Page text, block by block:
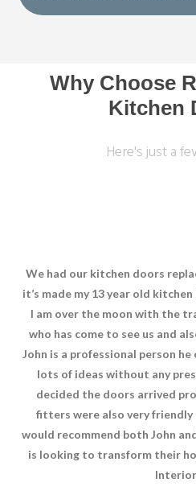
Why Choose
Kitchen
Here's just a
We had our kitchen doors
it’s made my 13 year old
I am over the moon with the
who has come to see us and
John is a professional person he
lots of ideas without any
decided the doors arrived
fitters were also very friendly
would recommend both John
is looking to transform their